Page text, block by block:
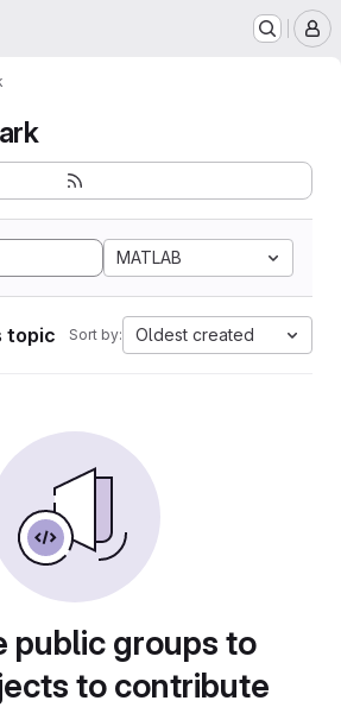
MATLAB
topic Sort by: Oldest created
public groups to
to contribute